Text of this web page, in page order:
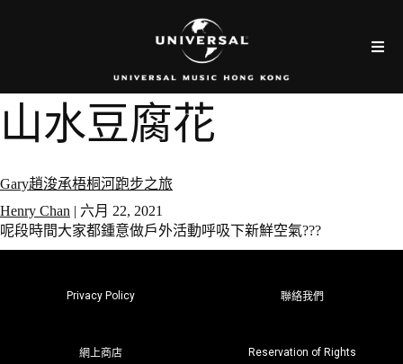
山水豆腐花
Gary趙浚承梧桐河跑步之旅
Henry Chan | 六月 22, 2021
呢段時間大家都鍾意做戶外活動呼吸下新鮮空氣???
Privacy Policy 聯絡我們
網上商店 Reservation of Rights